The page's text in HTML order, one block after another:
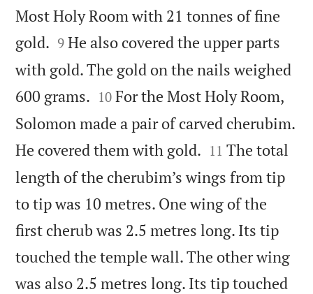
Most Holy Room with 21 tonnes of fine
gold. 

9 He also covered the upper parts
with gold. The gold on the nails weighed
600 grams. 

10 For the Most Holy Room,
Solomon made a pair of carved cherubim.
He covered them with gold. 

11 The total
length of the cherubim’s wings from tip
to tip was 10 metres. One wing of the
first cherub was 2.5 metres long. Its tip
touched the temple wall. The other wing
was also 2.5 metres long. Its tip touched